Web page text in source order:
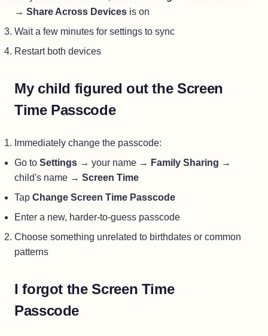
→ Share Across Devices is on
Wait a few minutes for settings to sync
Restart both devices
My child figured out the Screen
Time Passcode
Immediately change the passcode:
Go to Settings → your name → Family Sharing →
child's name → Screen Time
Tap Change Screen Time Passcode
Enter a new, harder-to-guess passcode
Choose something unrelated to birthdates or common
patterns
I forgot the Screen Time
Passcode